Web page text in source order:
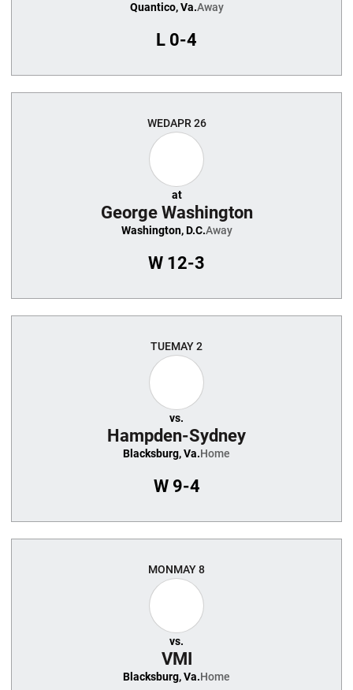
Quantico, Va.Away
L 0-4
WEDAPR 26
at
George Washington
Washington, D.C.Away
W 12-3
TUEMAY 2
vs.
Hampden-Sydney
Blacksburg, Va.Home
W9-4
MONMAY 8
vs.
VMI
Blacksburg, Va.Home